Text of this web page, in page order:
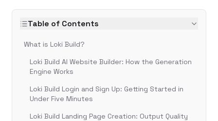
Table of Contents
What is Loki Build?
Loki Build AI Website Builder: How the Generation
Engine Works
Loki Build Login and Sign Up: Getting Started in
Under Five Minutes
Loki Build Landing Page Creation: Output Quality